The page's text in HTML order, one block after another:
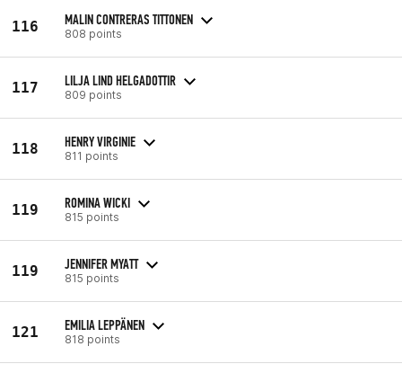
116 MALIN CONTRERAS TITTONEN
808 points
117 LILJA LIND HELGADOTTIR
809 points
118 HENRY VIRGINIE
811 points
119 ROMINA WICKI
815 points
119 JENNIFER MYATT
815 points
121 EMILIA LEPPÄNEN
818 points